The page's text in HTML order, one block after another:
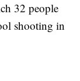
32 people
shooting in